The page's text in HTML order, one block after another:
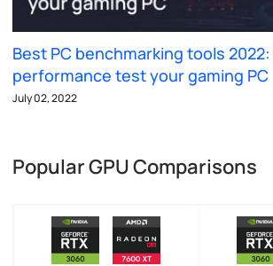
Best PC benchmarking tools
performance test your gaming PC
July 02, 2022
Popular GPU Comparisons